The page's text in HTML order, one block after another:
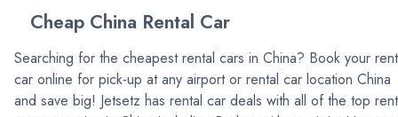
Cheap China Rental Car
Searching for the cheapest rental cars in China? Book your
car online for pick-up at any airport or rental car location China
and save big! Jetsetz has rental car deals with all of the top